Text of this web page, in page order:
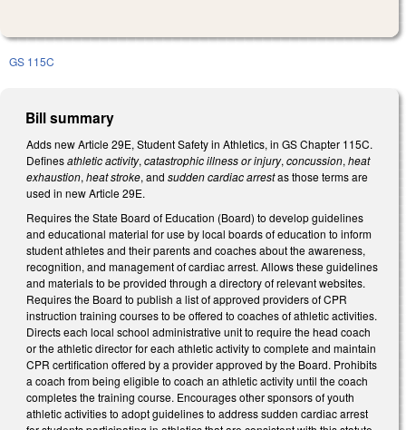
GS 115C
Bill summary
Adds new Article 29E, Student Safety in Athletics, in GS Chapter 115C.
Definesathletic activity, catastrophic illness or injury, concussion, heat
exhaustion, heat stroke, and sudden cardiac arrestas those terms are
used in new Article 29E.
Requires the State Board of Education (Board) to develop guidelines
and educational material for use by local boards of education to inform
student athletes and their parents and coaches about the awareness,
recognition, and management of cardiac arrest. Allows these guidelines
and materials to be provided through a directory of relevant websites.
Requires the Board to publish a list of approved providers of CPR
instruction training courses to be offered to coaches of athletic activities.
Directs each local school administrative unit to require the head coach
or the athletic director for each athletic activity to complete and maintain
CPR certification offered by a provider approved by the Board. Prohibits
a coach from being eligible to coach an athletic activity until the coach
completes the training course. Encourages other sponsors of youth
athletic activities to adopt guidelines to address sudden cardiac arrest